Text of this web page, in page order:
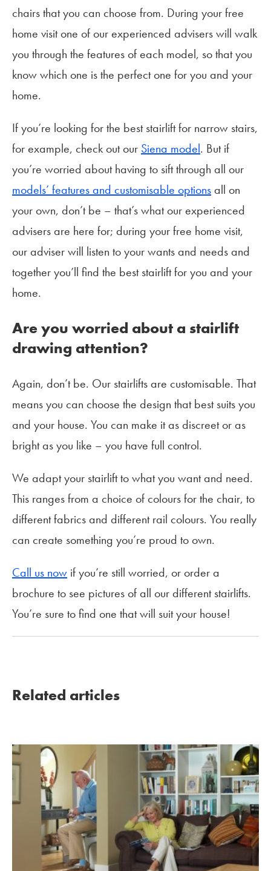
chairs that you can choose from. During your free
home visit one of our experienced advisers will walk
you through the features of each model, so that you
know which one is the perfect one for you and your
home.
If you’re looking for the best stairlift for narrow stairs,
for example, check out our Siena model. But if
you’re worried about having to sift through all our
models’ features and customisable optionsall on
your own, don’t be – that’s what our experienced
advisers are here for; during your free home visit,
our adviser will listen to your wants and needs and
together you’ll find the best stairlift for you and your
home.
Are you worried about a stairlift
drawing attention?
Again, don’t be. Our stairlifts are customisable. That
means you can choose the design that best suits you
and your house. You can make it as discreet or as
bright as you like – you have full control.
We adapt your stairlift to what you want and need.
This ranges from a choice of colours for the chair, to
different fabrics and different rail colours. You really
can create something you’re proud to own.
Call us now if you’re still worried, or order a
brochure to see pictures of all our different stairlifts.
You’re sure to find one that will suit your house!
Related articles